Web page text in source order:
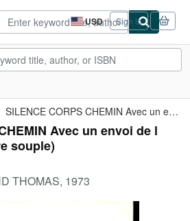
USD
Site
shopping
preferences
Sign in
SILENCE CORPS CHEMIN Avec un envoi de l auteur.
Avec un envoi de l
souple)
THOMAS, 1973